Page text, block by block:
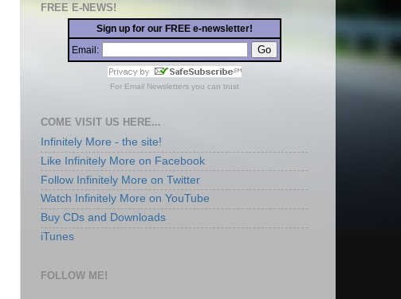
FREE E-NEWS!
Sign up for our FREE e-newsletter!
Email:
For Email Newslettersyou can trust
COME VISIT US HERE...
Infinitely More - the site!
Like Infinitely More on Facebook
Follow Infinitely More on Twitter
Watch Infinitely More on YouTube
Buy CDs and Downloads
iTunes
FOLLOW ME!